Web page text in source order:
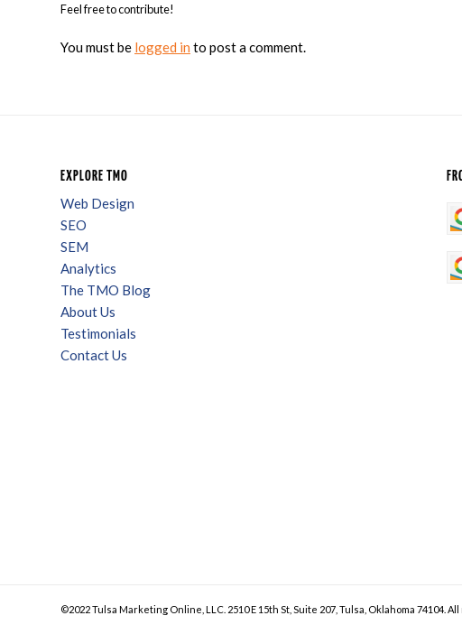
Feel free to contribute!
You must be logged in to post a comment.
EXPLORE TMO
Web Design
SEO
SEM
Analytics
The TMO Blog
About Us
Testimonials
Contact Us
©2022 Tulsa Marketing Online, LLC. 2510 E 15th St, Suite 207, Tulsa, Oklahoma 74104.